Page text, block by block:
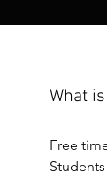
What
Free